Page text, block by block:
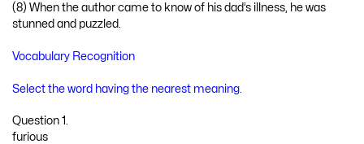
(8) When the author came to know of his dad’s illness, he was
stunned and puzzled.
Vocabulary Recognition
Select the word having the nearest meaning.
Question 1.
furious